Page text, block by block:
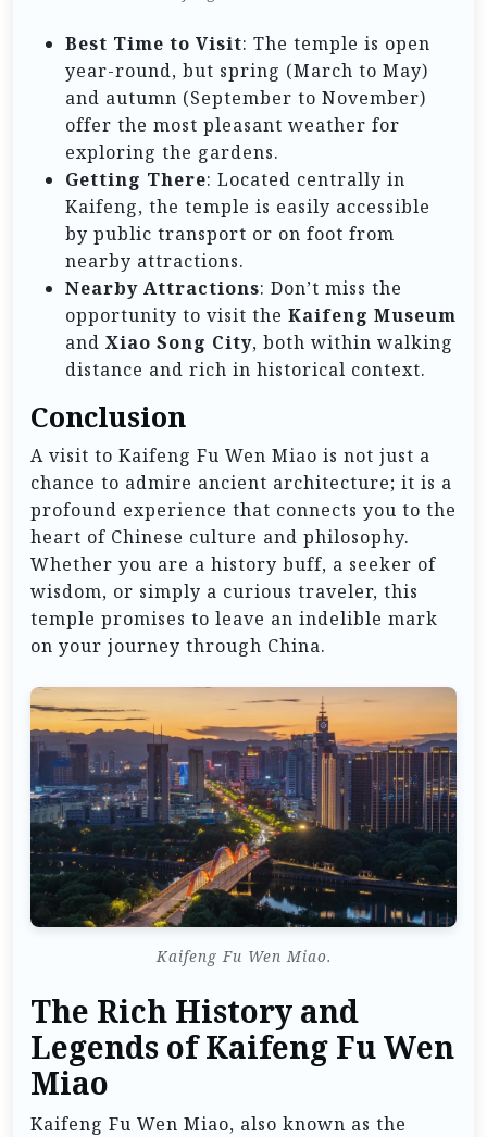
Best Time to Visit: The temple is open
year-round, but spring (March to May)
and autumn (September to November)
offer the most pleasant weather for
exploring the gardens.
Getting There: Located centrally in
Kaifeng, the temple is easily accessible
by public transport or on foot from
nearby attractions.
Nearby Attractions: Don’t miss the
opportunity to visit the Kaifeng Museum
and Xiao Song City, both within walking
distance and rich in historical context.
Conclusion
A visit to Kaifeng Fu Wen Miao is not just a
chance to admire ancient architecture; it is a
profound experience that connects you to the
heart of Chinese culture and philosophy.
Whether you are a history buff, a seeker of
wisdom, or simply a curious traveler, this
temple promises to leave an indelible mark
on your journey through China.
Kaifeng Fu Wen Miao.
The Rich History and
Legends of Kaifeng Fu Wen
Miao
Kaifeng Fu Wen Miao, also known as the